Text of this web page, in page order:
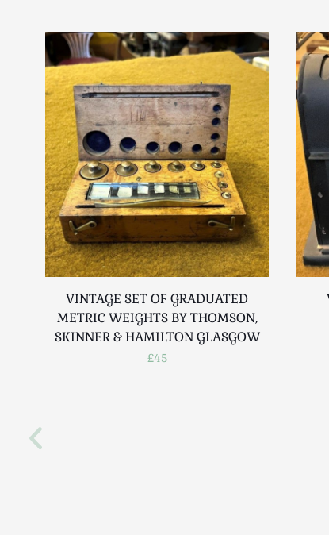
VINTAGE SET OF GRADUATED
METRIC WEIGHTS BY THOMSON,
SKINNER & HAMILTON GLASGOW
£45